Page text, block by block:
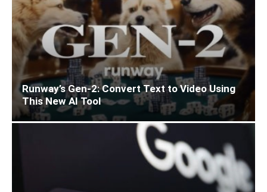
Runway’s Gen-2: Convert Text to Video Using
This New AI Tool